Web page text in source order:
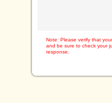
Note: Please verify that
and be sure to check your
response.